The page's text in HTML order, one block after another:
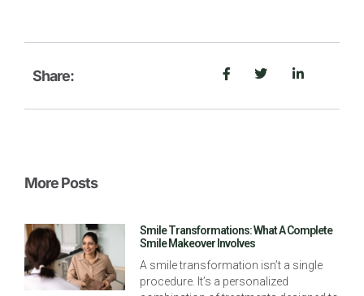
Share:
More Posts
Smile Transformations: What A Complete
Smile Makeover Involves
A smile transformation isn’t a single
procedure. It’s a personalized